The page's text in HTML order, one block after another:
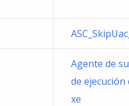
Agente de
de
xe